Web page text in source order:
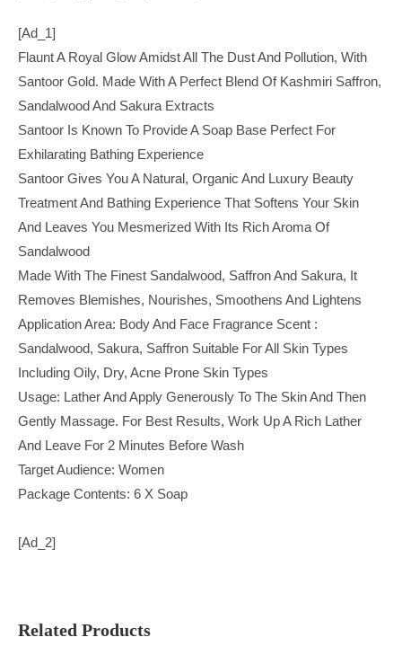
[ad_1]
Flaunt A Royal Glow Amidst All The Dust And Pollution, With
Santoor Gold. Made With A Perfect Blend Of Kashmiri Saffron,
Sandalwood And Sakura Extracts
Santoor Is Known To Provide A Soap Base Perfect For
Exhilarating Bathing Experience
Santoor Gives You A Natural, Organic And Luxury Beauty
Treatment And Bathing Experience That Softens Your Skin
And Leaves You Mesmerized With Its Rich Aroma Of
Sandalwood
Made With The Finest Sandalwood, Saffron And Sakura, It
Removes Blemishes, Nourishes, Smoothens And Lightens
Application Area: Body And Face Fragrance Scent :
Sandalwood, Sakura, Saffron Suitable For All Skin Types
Including Oily, Dry, Acne Prone Skin Types
Usage: Lather And Apply Generously To The Skin And Then
Gently Massage. For Best Results, Work Up A Rich Lather
And Leave For 2 Minutes Before Wash
Target Audience: Women
Package Contents: 6 X Soap
[ad_2]
Related Products